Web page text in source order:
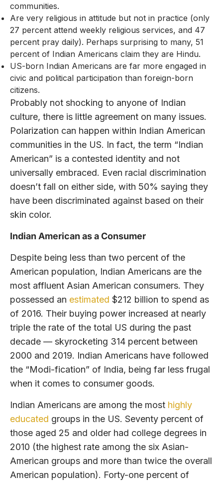
communities.
Are very religious in attitude but not in practice (only
27 percent attend weekly religious services, and 47
percent pray daily). Perhaps surprising to many, 51
percent of Indian Americans claim they are Hindu.
US-born Indian Americans are far more engaged in
civic and political participation than foreign-born
citizens.
Probably not shocking to anyone of Indian
culture, there is little agreement on many issues.
Polarization can happen within Indian American
communities in the US. In fact, the term “Indian
American” is a contested identity and not
universally embraced. Even racial discrimination
doesn’t fall on either side, with 50% saying they
have been discriminated against based on their
skin color.
Indian American as a Consumer
Despite being less than two percent of the
American population, Indian Americans are the
most affluent Asian American consumers. They
possessed an estimated $212 billion to spend as
of 2016. Their buying power increased at nearly
triple the rate of the total US during the past
decade — skyrocketing 314 percent between
2000 and 2019. Indian Americans have followed
the “Modi-fication” of India, being far less frugal
when it comes to consumer goods.
Indian Americans are among the most highly
educated groups in the US. Seventy percent of
those aged 25 and older had college degrees in
2010 (the highest rate among the six Asian-
American groups and more than twice the overall
American population). Forty-one percent of